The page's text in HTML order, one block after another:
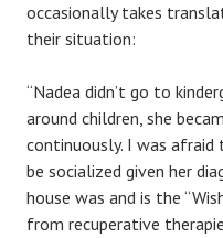
occasionally takes
their situation:
“Nadea didn’t go to
around children, she
continuously. I was
be socialized given her
house was and is the
from recuperative